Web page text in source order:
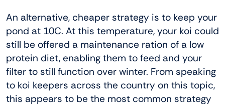
An alternative, cheaper strategy is to keep your
pond at 10C. At this temperature, your koi could
still be offered a maintenance ration of a low
protein diet, enabling them to feed and your
filter to still function over winter. From speaking
to koi keepers across the country on this topic,
this appears to be the most common strategy